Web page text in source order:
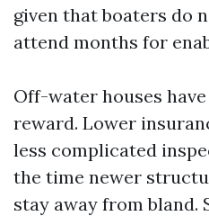
given that boaters do
attend months for
Off-water houses
reward. Lower
less complicated
the time newer
stay away from bland.